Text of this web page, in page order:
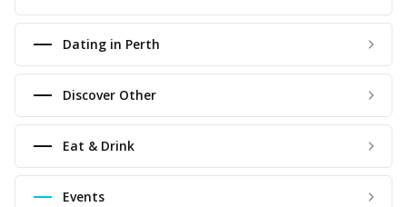
Dating in Perth
Discover Other
Eat & Drink
Events